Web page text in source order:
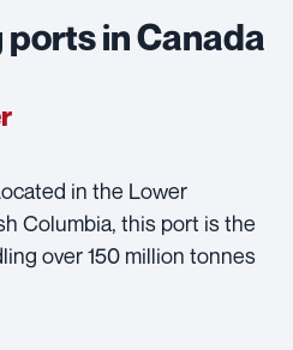
in Canada
in the Lower
Columbia, this port is the
over 150 million tonnes